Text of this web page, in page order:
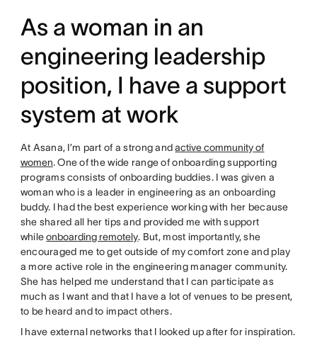
As a woman in an
engineering leadership
position, I have a support
system at work
At Asana, I’m part of a strong andactive community of
women. One of the wide range of onboarding supporting
programs consists of onboarding buddies. I was given a
woman who is a leader in engineering as an onboarding
buddy. I had the best experience working with her because
she shared all her tips and provided me with support
whileonboarding remotely. But, most importantly, she
encouraged me to get outside of my comfort zone and play
a more active role in the engineering manager community.
She has helped me understand that I can participate as
much as I want and that I have a lot of venues to be present,
to be heard and to impact others.
I have external networks that I looked up after for inspiration.